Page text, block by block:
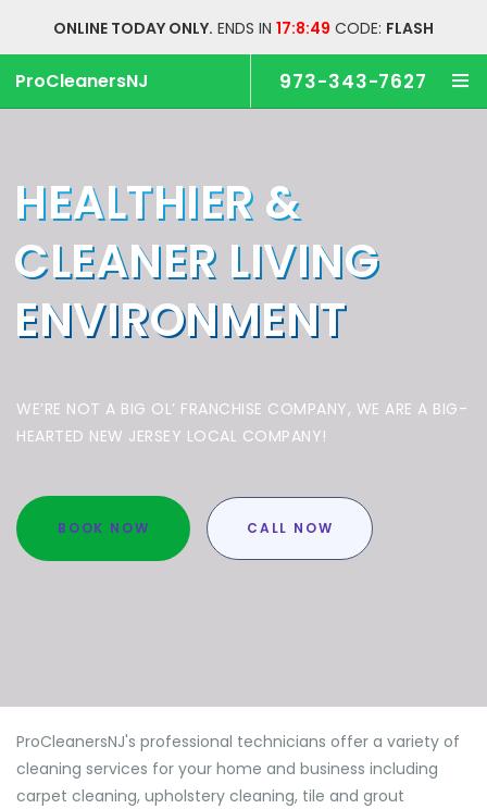
ONLINE TODAY ONLY. ENDS IN 17:8:48 CODE: FLASH
ProCleanersNJ 973-343-7627
HEALTHIER &
CLEANER LIVING
ENVIRONMENT
WE’RE NOT A BIG OL’ FRANCHISE COMPANY, WE ARE A BIG-
HEARTED NEW JERSEY LOCAL COMPANY!
BOOK NOW CALL NOW
ProCleanersNJ's professional technicians offer a variety of
cleaning services for your home and business including
carpet cleaning, upholstery cleaning, tile and grout